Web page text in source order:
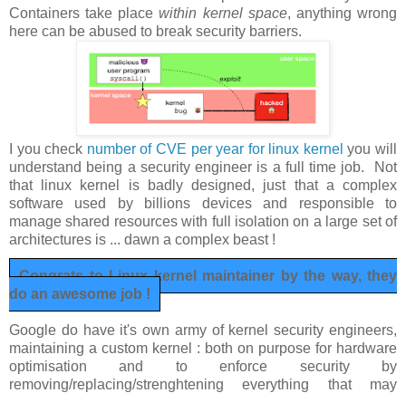
Containers take placewithin kernel space, anything wrong
here can be abused to break security barriers.
I you check number of CVE per year for linux kernelyou will
understand being a security engineer is a full time job. Not
that linux kernel is badly designed, just that a complex
software used by billions devices and responsible to
manage shared resources with full isolation on a large set of
architectures is ... dawn a complex beast !
Congrats to Linux kernel maintainer by the way, they
do an awesome job !
Google do have it's own army of kernel security engineers,
maintaining a custom kernel : both on purpose for hardware
optimisation and to enforce security by
removing/replacing/strenghtening everything that may